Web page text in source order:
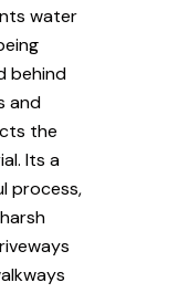
water
behind
and
the
Its a
process,